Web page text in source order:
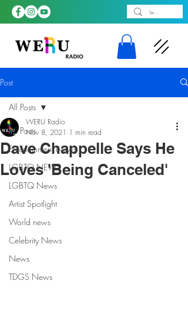
Post
All Posts
Entertainment News
LGBTQ NEWS
LGBTQ News
Artist Spotlight
World news
Celebrity News
News
TDGS News
All Posts
Dave Chappelle Says He
Loves 'Being Canceled'
WERU Radio
Nov 8, 2021 1 min read